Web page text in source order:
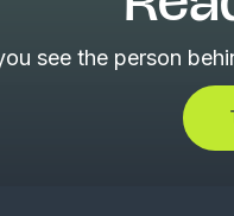
see the person